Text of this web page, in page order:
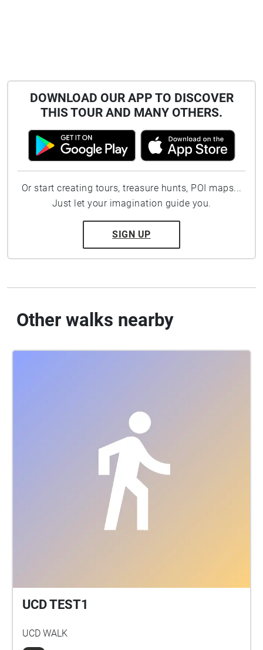
DOWNLOAD OUR APP TO DISCOVER
THIS TOUR AND MANY OTHERS.
Or start creating tours, treasure hunts, POI maps...
Just let your imagination guide you.
SIGN UP
Other walks nearby
UCD TEST1
UCD WALK